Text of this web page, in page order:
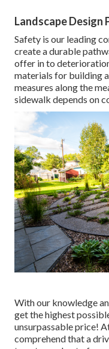
Landscape Design
Safety is our leading
create a durable
offer in to
materials for building
measures along the
sidewalk depends on
With our knowledge
get the highest
unsurpassable price!
comprehend that a